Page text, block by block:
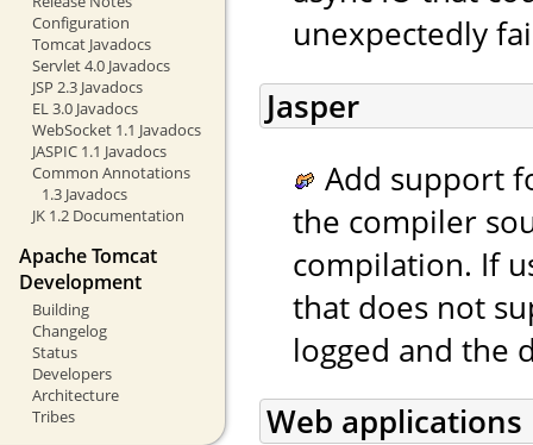
Configuration
Tomcat Javadocs
Servlet 4.0 Javadocs
JSP 2.3 Javadocs
EL 3.0 Javadocs
WebSocket 1.1 Javadocs
JASPIC 1.1 Javadocs
Common Annotations
1.3 Javadocs
JK 1.2 Documentation
Apache Tomcat
Development
Building
Changelog
Status
Developers
Architecture
Tribes
unexpectedly
Jasper
Add support
the compiler
compilation. If
that does not
logged and the
Web applications